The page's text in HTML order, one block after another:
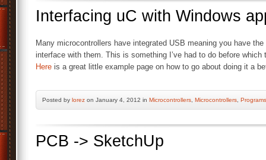
Interfacing uC with Windows
Many microcontrollers have integrated USB meaning you have
interface with them. This is something I’ve had to do before
Here is a great little example page on how to go about doing it a
Posted by lorez on January 4, 2012 in Microcontrollers Microcontrollers Programs
PCB -> SketchUp